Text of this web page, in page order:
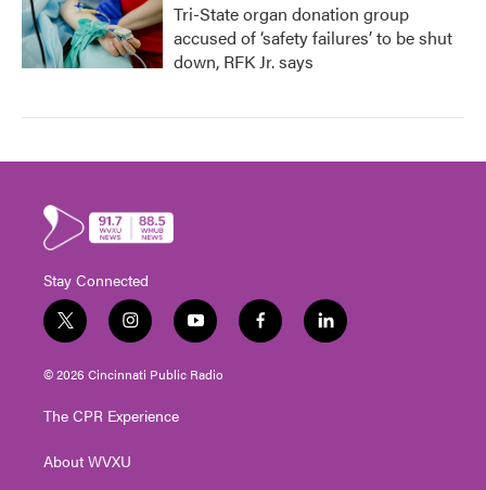
Tri-State organ donation group
accused of ‘safety failures’ to be shut
down, RFK Jr. says
Stay Connected
t
w
i
t
e
i
n
s
t
g
a
y
o
u
t
f
a
l
i
© 2026 Cincinnati Public Radio
The CPR Experience
About WVXU